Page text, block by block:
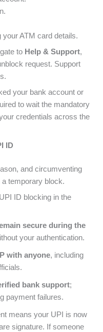
ATM card details.
to Help & Support,
request. Support
your bank account or
to wait the mandatory
credentials across the
ID
and circumventing
temporary block.
ID blocking in the
secure during the
your authentication.
with anyone, including
bank support;
payment failures.
means your UPI is now
signature. If someone